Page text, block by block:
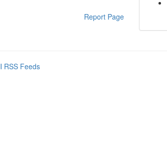
Report Page
RSS Feeds